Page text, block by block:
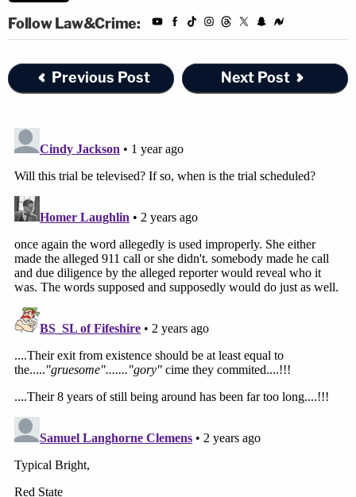
Follow Law&Crime:
Previous Post Next Post